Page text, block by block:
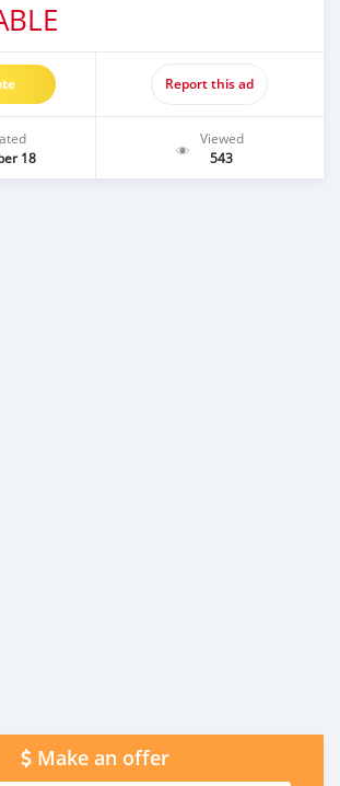
Report this ad
18
Viewed
543
Make an offer